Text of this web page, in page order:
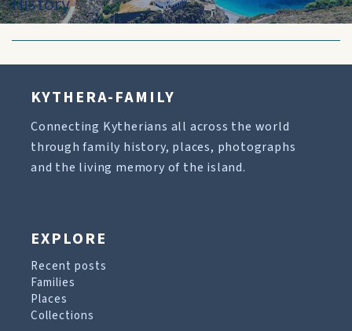
KYTHERA-FAMILY
Connecting Kytherians all across the world
through family history, places, photographs
and the living memory of the island.
EXPLORE
Recent posts
Families
Places
Collections